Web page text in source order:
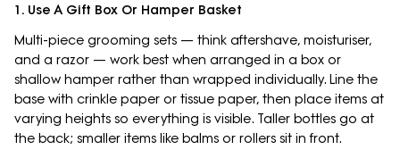
1. Use A Gift Box Or Hamper Basket
Multi-piece grooming sets — think aftershave, moisturiser,
and a razor — work best when arranged in a box or
shallow hamper rather than wrapped individually. Line the
base with crinkle paper or tissue paper, then place items at
varying heights so everything is visible. Taller bottles go at
the back; smaller items like balms or rollers sit in front.